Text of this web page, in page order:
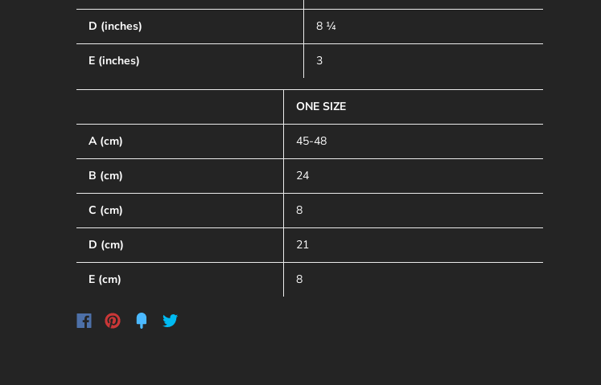
D (inches) 8 ¼
E (inches) 3
ONE SIZE
A (cm) 45-48
B (cm) 24
C (cm) 8
D (cm) 21
E (cm) 8